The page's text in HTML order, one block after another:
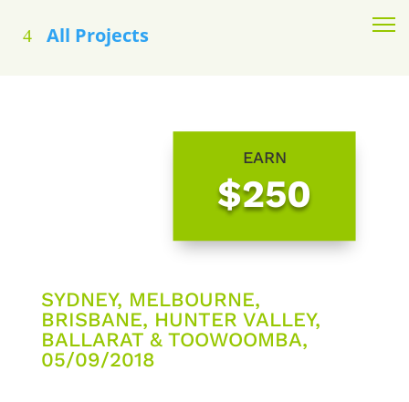
All Projects
EARN
$250
SYDNEY, MELBOURNE,
BRISBANE, HUNTER VALLEY,
BALLARAT & TOOWOOMBA,
05/09/2018